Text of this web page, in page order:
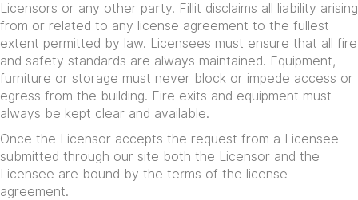
Licensors or any other party. Fillit disclaims all liability arising
from or related to any license agreement to the fullest
extent permitted by law. Licensees must ensure that all fire
and safety standards are always maintained. Equipment,
furniture or storage must never block or impede access or
egress from the building. Fire exits and equipment must
always be kept clear and available.
Once the Licensor accepts the request from a Licensee
submitted through our site both the Licensor and the
Licensee are bound by the terms of the license
agreement.